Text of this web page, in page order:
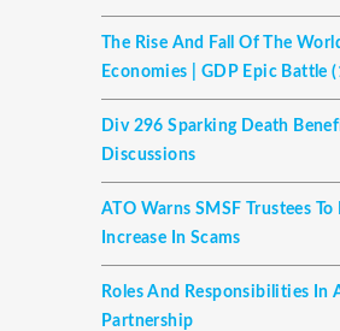
The Rise And Fall Of The
Economies | GDP Epic Battle
Div 296 Sparking Death
Discussions
ATO Warns SMSF Trustees
Increase In Scams
Roles And Responsibilities In
Partnership